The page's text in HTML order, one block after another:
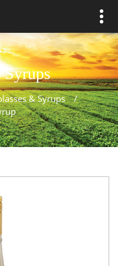
& Syrups
/